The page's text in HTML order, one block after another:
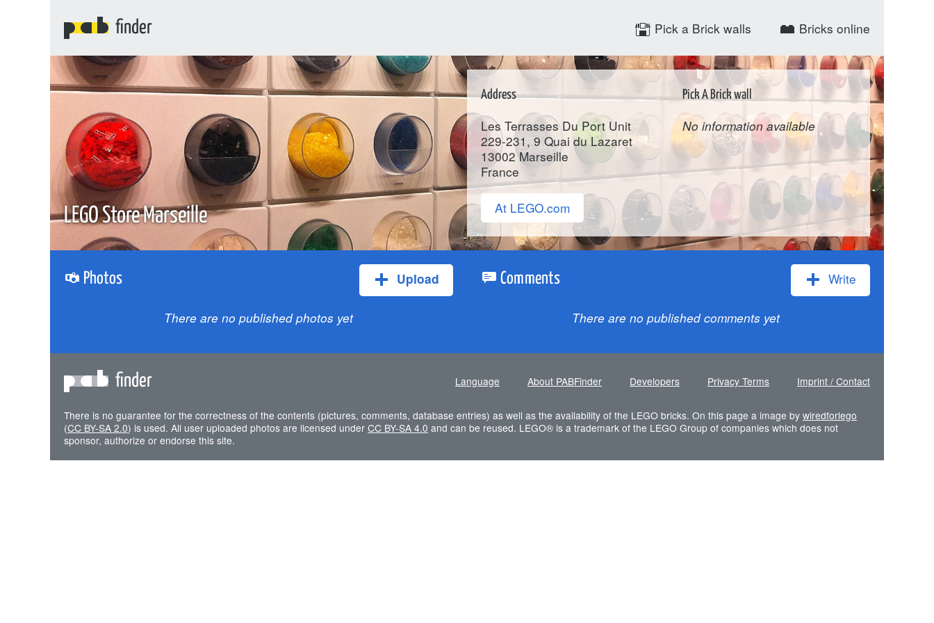
finder Pick a Brick walls Bricks online
LEGO Store Marseille
Address
Les Terrasses Du Port Unit
229-231, 9 Quai du Lazaret
13002 Marseille
France
Pick A Brick wall
No information available
At LEGO.com
Photos Upload
There are no published photos yet
Comments Write
There are no published comments yet
finder Language About PABFinder Developers Privacy Terms Imprint / Contact
There is no guarantee for the correctness of the contents (pictures, comments, database entries) as well as the availability of the LEGO bricks. On this page a image by wiredforlego
(CC BY-SA 2.0) is used. All user uploaded photos are licensed under CC BY-SA 4.0 and can be reused. LEGO® is a trademark of the LEGO Group of companies which does not
sponsor, authorize or endorse this site.